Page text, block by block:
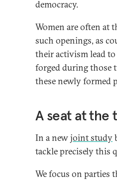
democracy.
Women are often at
such openings, as
their activism lead
forged during those
these newly formed
A seat at the
In a newjoint study
tackle precisely this
We focus on parties